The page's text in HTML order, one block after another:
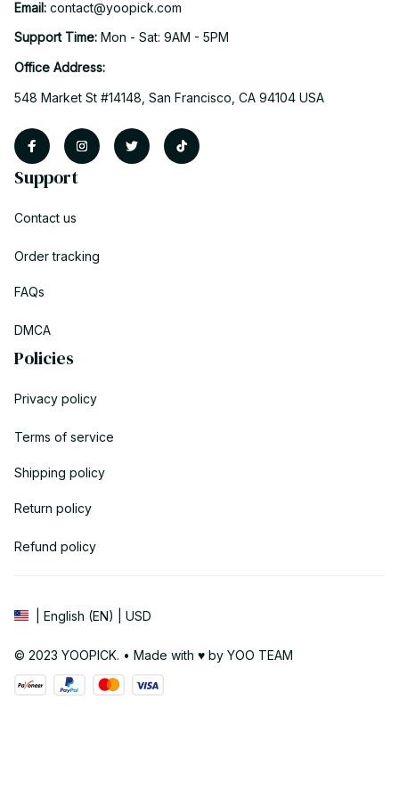
Email: contact@yoopick.com
Support Time: Mon - Sat: 9AM - 5PM
Office Address:
548 Market St #14148, San Francisco, CA 94104 USA
Support
Contact us
Order tracking
FAQs
DMCA
Policies
Privacy policy
Terms of service
Shipping policy
Return policy
Refund policy
| English (EN) | USD
© 2023 YOOPICK. • Made with ♥️ by YOO TEAM